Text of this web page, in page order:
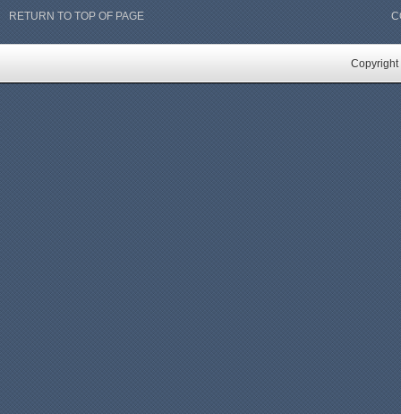
RETURN TO TOP OF PAGE
Copyright